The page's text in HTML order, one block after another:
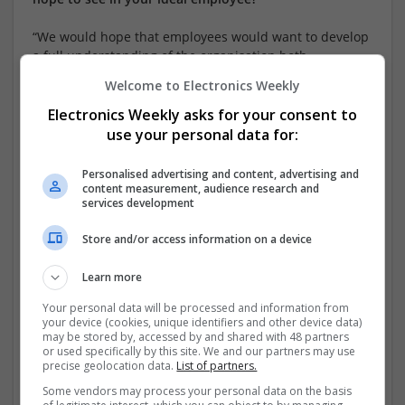
“We would hope that employees would want to develop
a full understanding of the organisation both
full a contribution as possible to both aspects. A
willingness to learn and to work intelligently with
others while recognising and responding to their
desirable.”
What potential do you see in me; what might the
company do to help me realise it?
“Academic achievement and limited working experience
can only tell us so much and cannot be a reliable
indicator of future performance. What has attracted us
is the attitude and personal traits shown in your
application and during the recruitment process. We
would want to ensure you develop a close working
relationship with your line manager that enables us to
identify not just your potential but the factors that most
Welcome to Electronics Weekly
Electronics Weekly asks for your consent to
use your personal data for:
Personalised advertising and content, advertising and
content measurement, audience research and
services development
Store and/or access information on a device
Learn more
Your personal data will be processed and information from
your device (cookies, unique identifiers and other device data)
may be stored by, accessed by and shared with 48 partners
or used specifically by this site. We and our partners may use
precise geolocation data. List of partners.
Some vendors may process your personal data on the basis